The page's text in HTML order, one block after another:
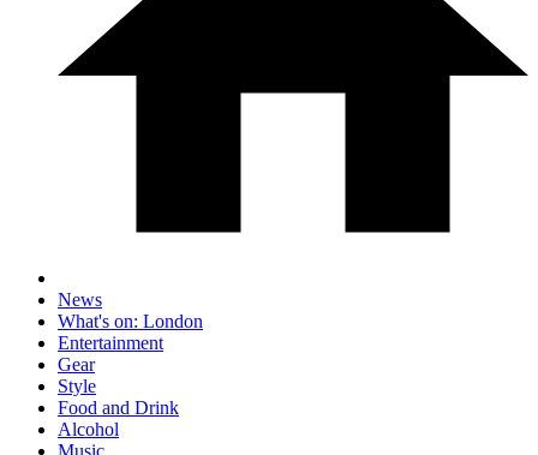
News
What's on: London
Entertainment
Gear
Style
Food and Drink
Alcohol
Music